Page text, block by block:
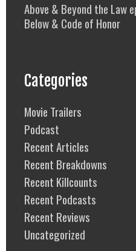
Above & Beyond the Law
Below & Code of Honor
Categories
Movie Trailers
Podcast
Recent Articles
Recent Breakdowns
Recent Killcounts
Recent Podcasts
Recent Reviews
Uncategorized